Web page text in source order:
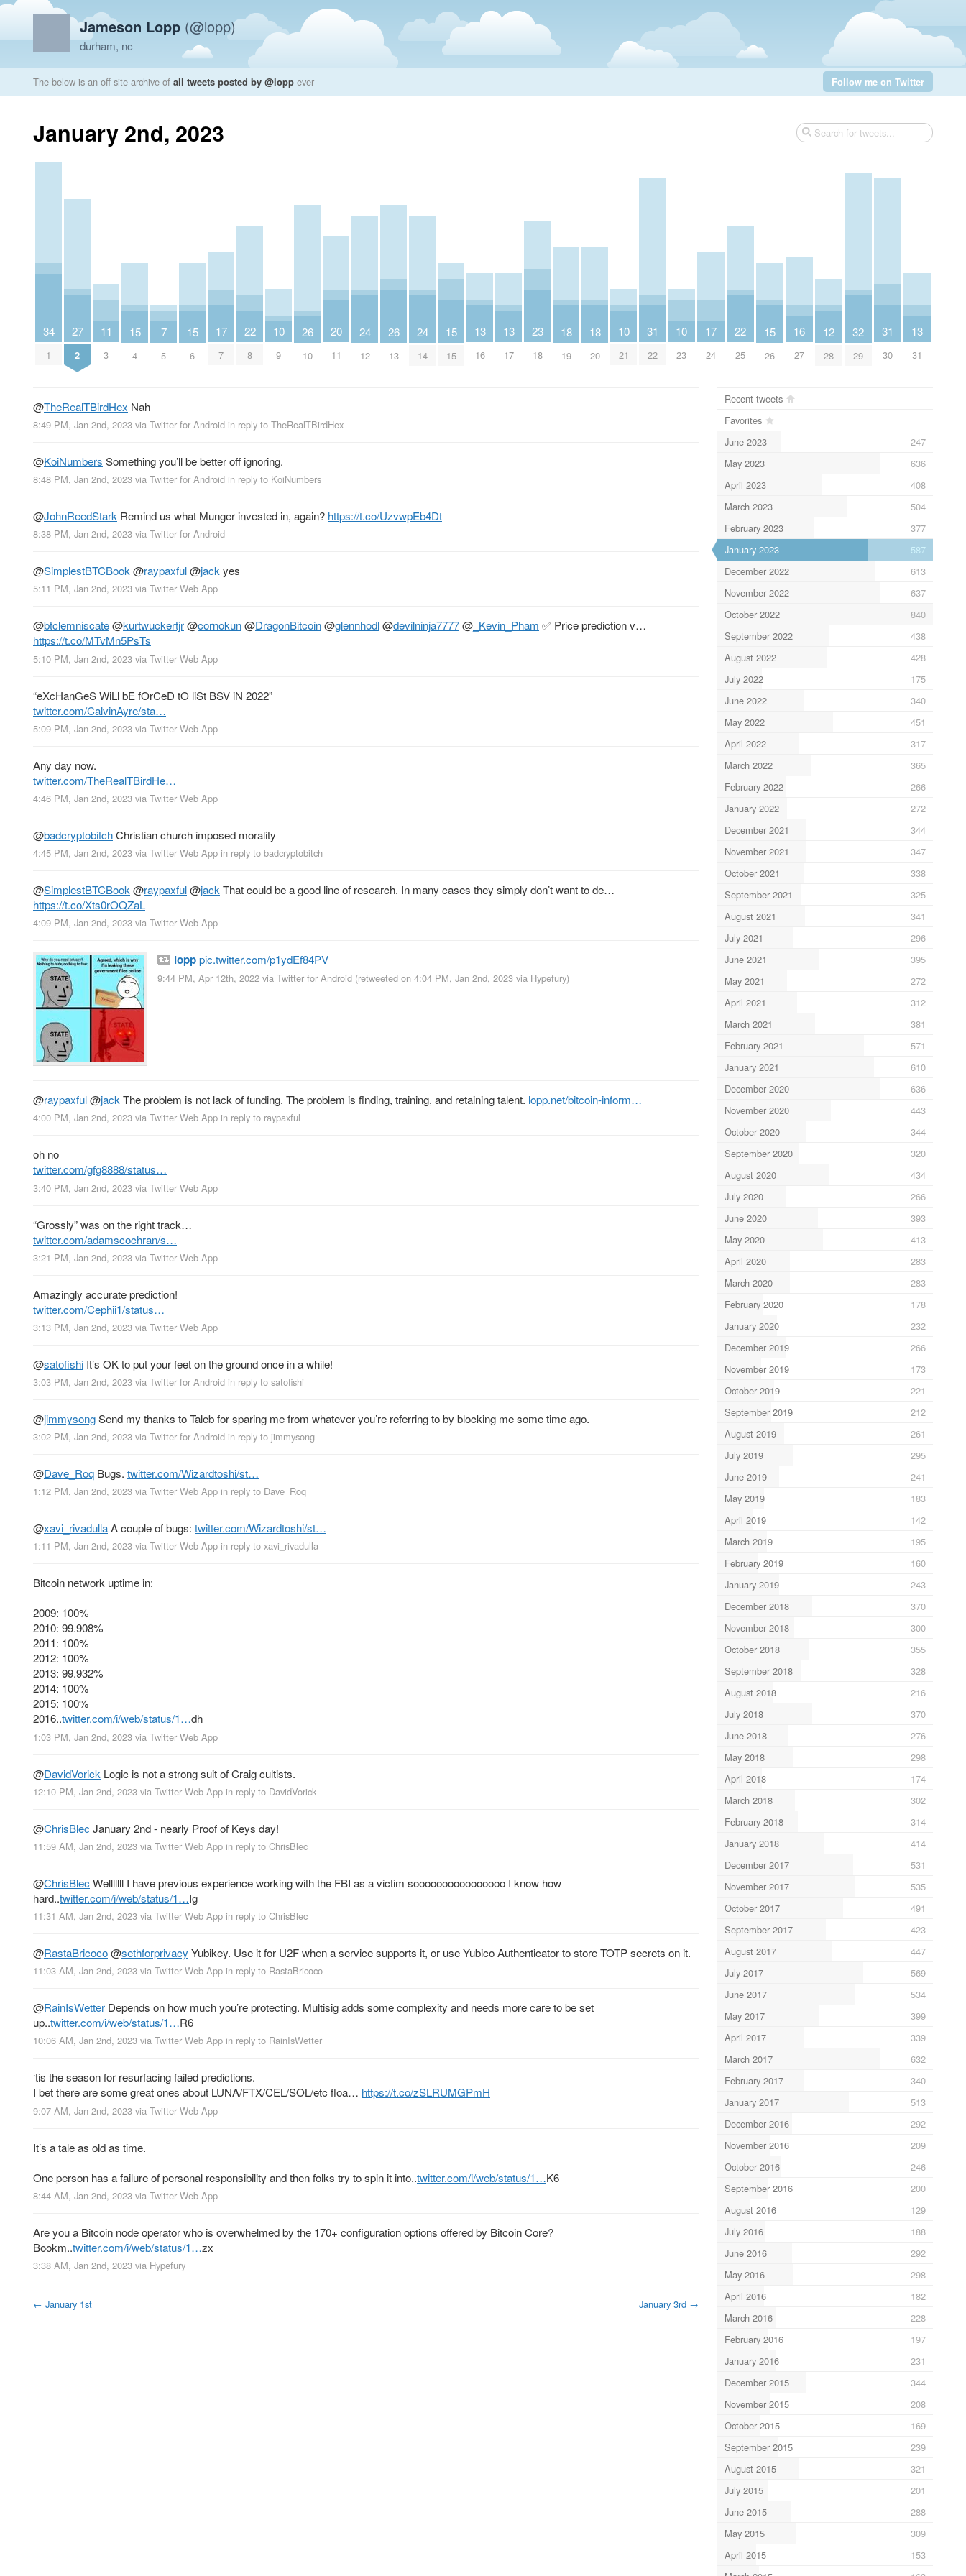
Jameson Lopp (@lopp)
durham, nc
The below is an off-site archive of all tweets posted by @lopp ever Follow me on Twitter
January 2nd, 2023
34
1
27
2
11
3
15
4
7
5
15
6
17
7
22
8
10
9
26
10
20
11
24
12
26
13
24
14
15
15
13
16
13
17
23
18
18
19
18
20
10
21
31
22
10
23
17
24
22
25
15
26
16
27
12
28
32
29
31
30
13
31
@TheRealTBirdHex Nah
8:49 PM, Jan 2nd, 2023 via Twitter for Android in reply to TheRealTBirdHex
@KoiNumbers Something you’ll be better off ignoring.
8:48 PM, Jan 2nd, 2023 via Twitter for Android in reply to KoiNumbers
@JohnReedStark Remind us what Munger invested in, again? https://t.co/UzvwpEb4Dt
8:38 PM, Jan 2nd, 2023 via Twitter for Android
@SimplestBTCBook@raypaxful@jackyes
5:11 PM, Jan 2nd, 2023 via Twitter Web App
@btclemniscate@kurtwuckertjr@cornokun@DragonBitcoin@glennhodl@devilninja7777@ _Kevin_Pham ✅ Price prediction v…
https://t.co/MTvMn5PsTs
5:10 PM, Jan 2nd, 2023 via Twitter Web App
“eXcHanGeS WiLl bE fOrCeD tO liSt BSV iN 2022”
twitter.com/CalvinAyre/sta…
5:09 PM, Jan 2nd, 2023 via Twitter Web App
Any day now.
twitter.com/TheRealTBirdHe…
4:46 PM, Jan 2nd, 2023 via Twitter Web App
@badcryptobitchChristian church imposed morality
4:45 PM, Jan 2nd, 2023 via Twitter Web App in reply to badcryptobitch
@SimplestBTCBook @raypaxful@jack That could be a good line of research. In many cases they simply don’t want to de…
https://t.co/Xts0rOQZaL
4:09 PM, Jan 2nd, 2023 via Twitter Web App
lopppic.twitter.com/p1ydEf84PV
9:44 PM, Apr 12th, 2022 via Twitter for Android (retweeted on 4:04 PM, Jan 2nd, 2023 via Hypefury)
@raypaxful@jack The problem is not lack of funding. The problem is finding, training, and retaining talent. lopp.net/bitcoin-inform…
4:00 PM, Jan 2nd, 2023 via Twitter Web App in reply to raypaxful
oh no
twitter.com/gfg8888/status…
3:40 PM, Jan 2nd, 2023 via Twitter Web App
“Grossly” was on the right track…
twitter.com/adamscochran/s…
3:21 PM, Jan 2nd, 2023 via Twitter Web App
Amazingly accurate prediction!
twitter.com/Cephii1/status…
3:13 PM, Jan 2nd, 2023 via Twitter Web App
@satofishi It’s OK to put your feet on the ground once in a while!
3:03 PM, Jan 2nd, 2023 via Twitter for Android in reply to satofishi
@jimmysongSend my thanks to Taleb for sparing me from whatever you’re referring to by blocking me some time ago.
3:02 PM, Jan 2nd, 2023 via Twitter for Android in reply to jimmysong
@Dave_Roq Bugs. twitter.com/Wizardtoshi/st…
1:12 PM, Jan 2nd, 2023 via Twitter Web App in reply to Dave_Roq
@xavi_rivadullaA couple of bugs: twitter.com/Wizardtoshi/st…
1:11 PM, Jan 2nd, 2023 via Twitter Web App in reply to xavi_rivadulla
Bitcoin network uptime in:
2009: 100%
2010: 99.908%
2011: 100%
2012: 100%
2013: 99.932%
2014: 100%
2015: 100%
2016..twitter.com/i/web/status/1…dh
1:03 PM, Jan 2nd, 2023 via Twitter Web App
@DavidVorick Logic is not a strong suit of Craig cultists.
12:10 PM, Jan 2nd, 2023 via Twitter Web App in reply to DavidVorick
@ChrisBlec January 2nd - nearly Proof of Keys day!
11:59 AM, Jan 2nd, 2023 via Twitter Web App in reply to ChrisBlec
@ChrisBlec Welllllll I have previous experience working with the FBI as a victim soooooooooooooooo I know how
hard..twitter.com/i/web/status/1…Ig
11:31 AM, Jan 2nd, 2023 via Twitter Web App in reply to ChrisBlec
@RastaBricoco@sethforprivacy Yubikey. Use it for U2F when a service supports it, or use Yubico Authenticator to store TOTP secrets on it.
11:03 AM, Jan 2nd, 2023 via Twitter Web App in reply to RastaBricoco
@RainIsWetter Depends on how much you’re protecting. Multisig adds some complexity and needs more care to be set
up..twitter.com/i/web/status/1…R6
10:06 AM, Jan 2nd, 2023 via Twitter Web App in reply to RainIsWetter
‘tis the season for resurfacing failed predictions.
I bet there are some great ones about LUNA/FTX/CEL/SOL/etc floa… https://t.co/zSLRUMGPmH
9:07 AM, Jan 2nd, 2023 via Twitter Web App
It’s a tale as old as time.
One person has a failure of personal responsibility and then folks try to spin it into..twitter.com/i/web/status/1…K6
8:44 AM, Jan 2nd, 2023 via Twitter Web App
Are you a Bitcoin node operator who is overwhelmed by the 170+ configuration options offered by Bitcoin Core?
Bookm..twitter.com/i/web/status/1…zx
3:38 AM, Jan 2nd, 2023 via Hypefury
← January 1st January 3rd →
Recent tweets
Favorites
June 2023
247
May 2023
636
April 2023
408
March 2023
504
February 2023
377
January 2023
587
December 2022
613
November 2022
637
October 2022
840
September 2022
438
August 2022
428
July 2022
175
June 2022
340
May 2022
451
April 2022
317
March 2022
365
February 2022
266
January 2022
272
December 2021
344
November 2021
347
October 2021
338
September 2021
325
August 2021
341
July 2021
296
June 2021
395
May 2021
272
April 2021
312
March 2021
381
February 2021
571
January 2021
610
December 2020
636
November 2020
443
October 2020
344
September 2020
320
August 2020
434
July 2020
266
June 2020
393
May 2020
413
April 2020
283
March 2020
283
February 2020
178
January 2020
232
December 2019
266
November 2019
173
October 2019
221
September 2019
212
August 2019
261
July 2019
295
June 2019
241
May 2019
183
April 2019
142
March 2019
195
February 2019
160
January 2019
243
December 2018
370
November 2018
300
October 2018
355
September 2018
328
August 2018
216
July 2018
370
June 2018
276
May 2018
298
April 2018
174
March 2018
302
February 2018
314
January 2018
414
December 2017
531
November 2017
535
October 2017
491
September 2017
423
August 2017
447
July 2017
569
June 2017
534
May 2017
399
April 2017
339
March 2017
632
February 2017
340
January 2017
513
December 2016
292
November 2016
209
October 2016
246
September 2016
200
August 2016
129
July 2016
188
June 2016
292
May 2016
298
April 2016
182
March 2016
228
February 2016
197
January 2016
231
December 2015
344
November 2015
208
October 2015
169
September 2015
239
August 2015
321
July 2015
201
June 2015
288
May 2015
309
April 2015
153